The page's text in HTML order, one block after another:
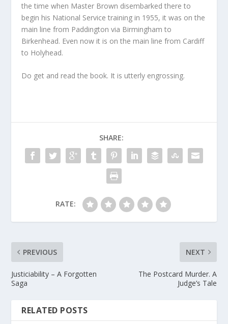
the time when Master Brown disembarked there to
begin his National Service training in 1955, it was on the
main line from Paddington via Birmingham to
Birkenhead. Even now it is on the main line from Cardiff
to Holyhead.
Do get and read the book. It is utterly engrossing.
SHARE:
RATE:
PREVIOUS
Justiciability – A Forgotten
Saga
NEXT
The Postcard Murder. A
Judge’s Tale
RELATED POSTS